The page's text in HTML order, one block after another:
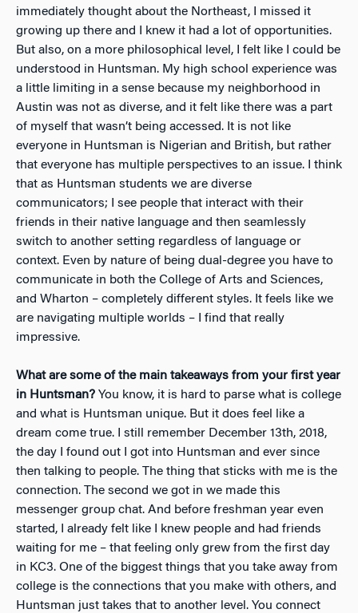
immediately thought about the Northeast, I missed it
growing up there and I knew it had a lot of opportunities.
But also, on a more philosophical level, I felt like I could be
understood in Huntsman. My high school experience was
a little limiting in a sense because my neighborhood in
Austin was not as diverse, and it felt like there was a part
of myself that wasn’t being accessed. It is not like
everyone in Huntsman is Nigerian and British, but rather
that everyone has multiple perspectives to an issue. I think
that as Huntsman students we are diverse
communicators; I see people that interact with their
friends in their native language and then seamlessly
switch to another setting regardless of language or
context. Even by nature of being dual-degree you have to
communicate in both the College of Arts and Sciences,
and Wharton – completely different styles. It feels like we
are navigating multiple worlds – I find that really
impressive.
What are some of the main takeaways from your first year
in Huntsman? You know, it is hard to parse what is college
and what is Huntsman unique. But it does feel like a
dream come true. I still remember December 13th, 2018,
the day I found out I got into Huntsman and ever since
then talking to people. The thing that sticks with me is the
connection. The second we got in we made this
messenger group chat. And before freshman year even
started, I already felt like I knew people and had friends
waiting for me – that feeling only grew from the first day
in KC3. One of the biggest things that you take away from
college is the connections that you make with others, and
Huntsman just takes that to another level. You connect